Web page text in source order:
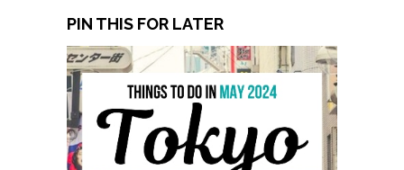
PIN THIS FOR LATER